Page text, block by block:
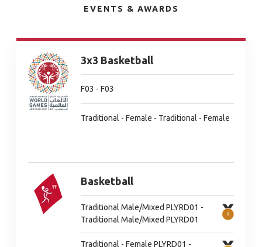
EVENTS & AWARDS
3x3 Basketball
F03 - F03
Traditional - Female - Traditional - Female
Basketball
Traditional Male/Mixed PLYRD01 -
Traditional Male/Mixed PLYRD01
Traditional - Female PLYRD01 -